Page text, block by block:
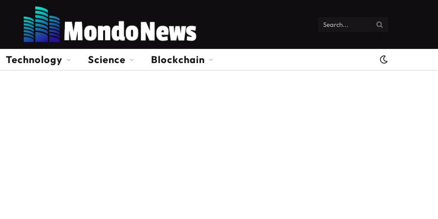
Technology Science Blockchain